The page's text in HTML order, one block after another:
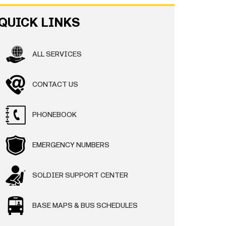
LINKS
ALL SERVICES
CONTACT US
PHONEBOOK
EMERGENCY NUMBERS
SOLDIER SUPPORT CENTER
BASE MAPS & BUS SCHEDULES